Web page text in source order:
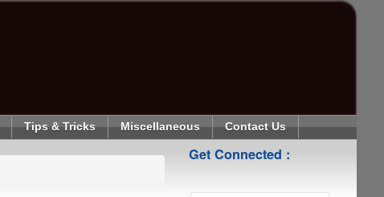
Tips & Tricks Miscellaneous Contact Us
Get Connected :